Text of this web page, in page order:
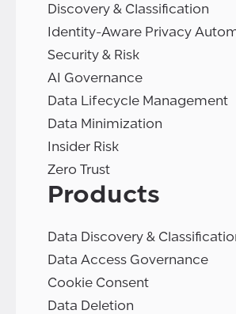
Discovery & Classification
Identity-Aware Privacy
Security & Risk
AI Governance
Data Lifecycle Management
Data Minimization
Insider Risk
Zero Trust
Products
Data Discovery &
Data Access Governance
Cookie Consent
Data Deletion